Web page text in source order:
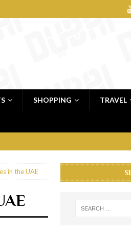
SHOPPING TRAVEL
in the UAE